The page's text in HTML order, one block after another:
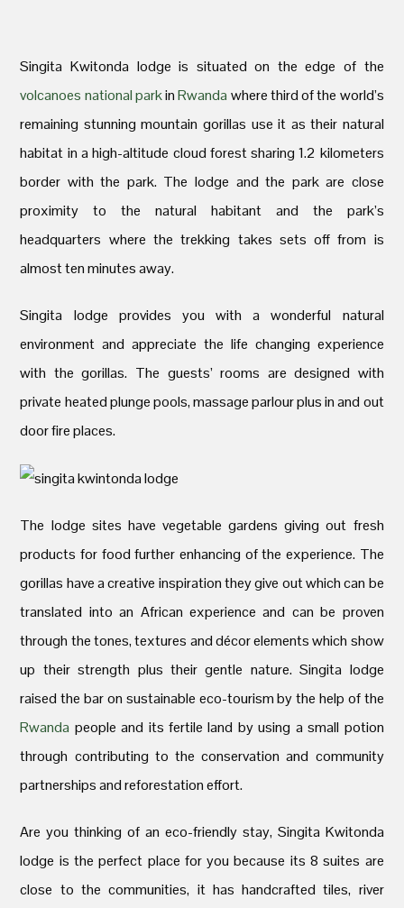
Singita Kwitonda lodge is situated on the edge of the
volcanoes national parkinRwanda where third of the world’s
remaining stunning mountain gorillas use it as their natural
habitat in a high-altitude cloud forest sharing 1.2 kilometers
border with the park. The lodge and the park are close
proximity to the natural habitant and the park’s
headquarters where the trekking takes sets off from is
almost ten minutes away.
Singita lodge provides you with a wonderful natural
environment and appreciate the life changing experience
with the gorillas. The guests’ rooms are designed with
private heated plunge pools, massage parlour plus in and out
door fire places.
The lodge sites have vegetable gardens giving out fresh
products for food further enhancing of the experience. The
gorillas have a creative inspiration they give out which can be
translated into an African experience and can be proven
through the tones, textures and décor elements which show
up their strength plus their gentle nature. Singita lodge
raised the bar on sustainable eco-tourism by the help of the
Rwanda people and its fertile land by using a small potion
through contributing to the conservation and community
partnerships and reforestation effort.
Are you thinking of an eco-friendly stay, Singita Kwitonda
lodge is the perfect place for you because its 8 suites are
close to the communities, it has handcrafted tiles, river